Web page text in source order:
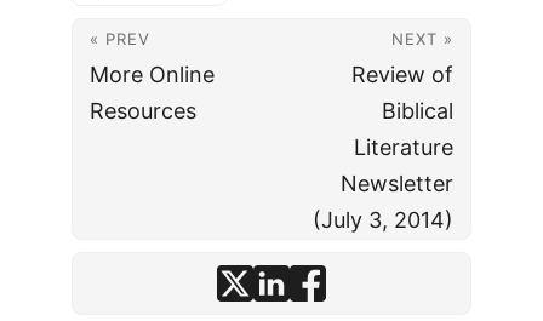
« PREV
More Online
Resources
NEXT »
Review of
Biblical
Literature
Newsletter
(July 3, 2014)